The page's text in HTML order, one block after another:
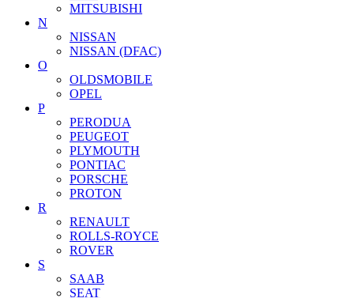
MITSUBISHI
N
NISSAN
NISSAN (DFAC)
O
OLDSMOBILE
OPEL
P
PERODUA
PEUGEOT
PLYMOUTH
PONTIAC
PORSCHE
PROTON
R
RENAULT
ROLLS-ROYCE
ROVER
S
SAAB
SEAT